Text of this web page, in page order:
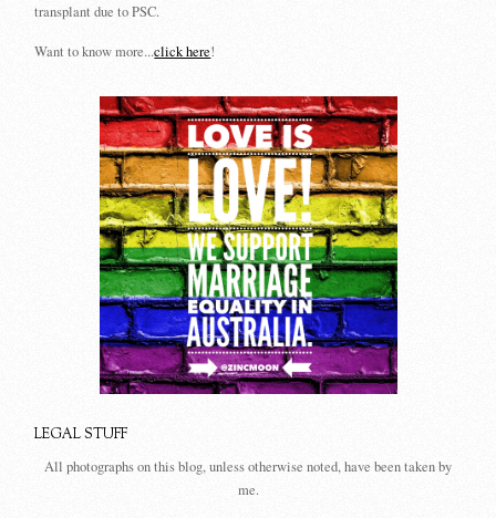
transplant due to PSC.
Want to know more...click here!
LEGAL STUFF
All photographs on this blog, unless otherwise noted, have been taken by
me.